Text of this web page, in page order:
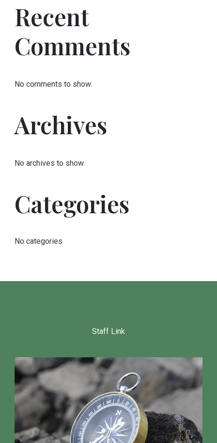
Recent
Comments
No comments to show.
Archives
No archives to show.
Categories
No categories
Staff Link